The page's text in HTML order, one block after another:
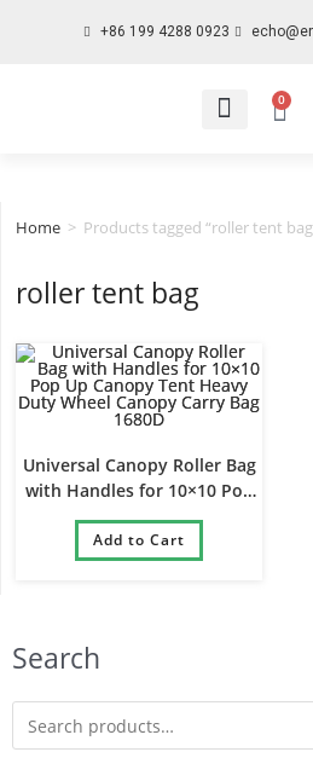
+86 199 4288 0923
0
Search
Home > Products tagged “roller tent
roller tent bag
Universal Canopy Roller Bag
with Handles for 10×10 Pop
Up Canopy Tent Heavy Duty
Wheel Canopy Carry Bag
1680D
Add to Cart